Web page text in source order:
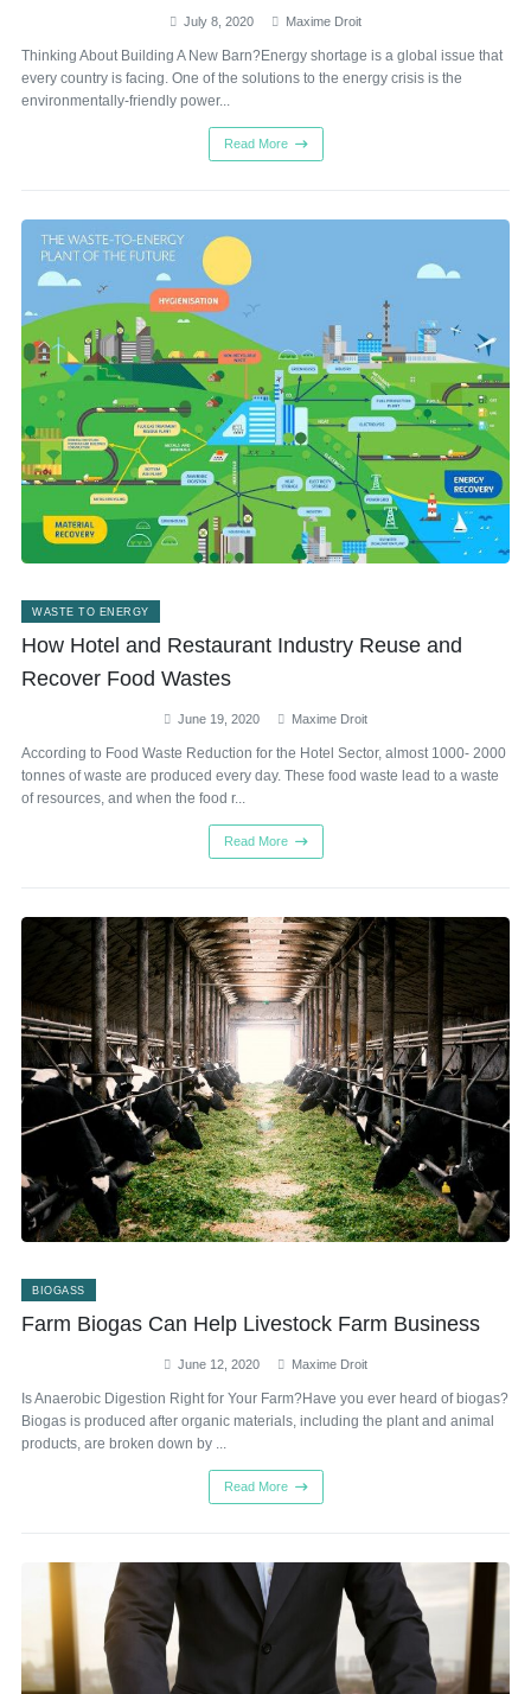
July 8, 2020 Maxime Droit
Thinking About Building A New Barn?Energy shortage is a global issue that
every country is facing. One of the solutions to the energy crisis is the
environmentally-friendly power...
Read More
WASTE TO ENERGY
How Hotel and Restaurant Industry Reuse and
Recover Food Wastes
June 19, 2020 Maxime Droit
According to Food Waste Reduction for the Hotel Sector, almost 1000- 2000
tonnes of waste are produced every day. These food waste lead to a waste
of resources, and when the food r...
Read More
BIOGASS
Farm Biogas Can Help Livestock Farm Business
June 12, 2020 Maxime Droit
Is Anaerobic Digestion Right for Your Farm?Have you ever heard of biogas?
Biogas is produced after organic materials, including the plant and animal
products, are broken down by ...
Read More